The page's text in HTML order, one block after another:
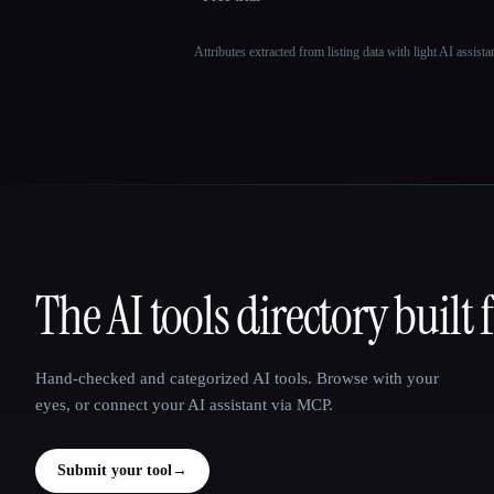
Attributes extracted from listing data with light AI
That AI Collection
The AI tools directory built
Hand-checked and categorized AI tools. Browse with your
eyes, or connect your AI assistant via MCP.
Submit your tool→